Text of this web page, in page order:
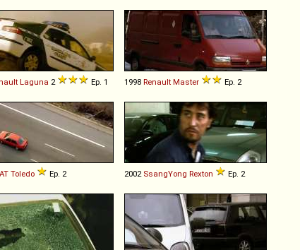
Laguna 2 Ep. 1 1998 Renault Master Ep. 2
Toledo Ep. 2 2002 SsangYong Rexton Ep. 2